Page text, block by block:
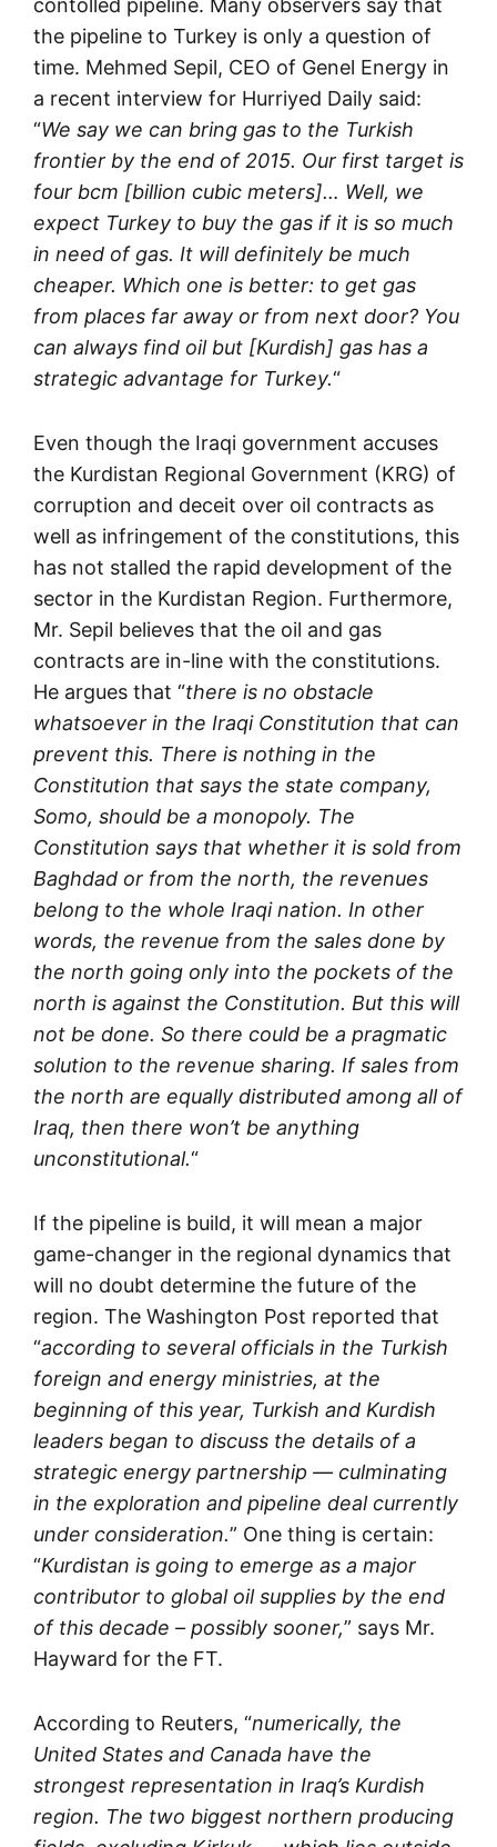
contolled pipeline. Many observers say that
the pipeline to Turkey is only a question of
time. Mehmed Sepil, CEO of Genel Energy in
a recent interview for Hurriyed Daily said:
“We say we can bring gas to the Turkish
frontier by the end of 2015. Our first target is
four bcm [billion cubic meters]… Well, we
expect Turkey to buy the gas if it is so much
in need of gas. It will definitely be much
cheaper. Which one is better: to get gas
from places far away or from next door? You
can always find oil but [Kurdish] gas has a
strategic advantage for Turkey.“
Even though the Iraqi government accuses
the Kurdistan Regional Government (KRG) of
corruption and deceit over oil contracts as
well as infringement of the constitutions, this
has not stalled the rapid development of the
sector in the Kurdistan Region. Furthermore,
Mr. Sepil believes that the oil and gas
contracts are in-line with the constitutions.
He argues that “there is no obstacle
whatsoever in the Iraqi Constitution that can
prevent this. There is nothing in the
Constitution that says the state company,
Somo, should be a monopoly. The
Constitution says that whether it is sold from
Baghdad or from the north, the revenues
belong to the whole Iraqi nation. In other
words, the revenue from the sales done by
the north going only into the pockets of the
north is against the Constitution. But this will
not be done. So there could be a pragmatic
solution to the revenue sharing. If sales from
the north are equally distributed among all of
Iraq, then there won’t be anything
unconstitutional.“
If the pipeline is build, it will mean a major
game-changer in the regional dynamics that
will no doubt determine the future of the
region. The Washington Post reported that
“according to several officials in the Turkish
foreign and energy ministries, at the
beginning of this year, Turkish and Kurdish
leaders began to discuss the details of a
strategic energy partnership — culminating
in the exploration and pipeline deal currently
under consideration.” One thing is certain:
“Kurdistan is going to emerge as a major
contributor to global oil supplies by the end
of this decade – possibly sooner,” says Mr.
Hayward for the FT.
According to Reuters, “numerically, the
United States and Canada have the
strongest representation in Iraq’s Kurdish
region. The two biggest northern producing